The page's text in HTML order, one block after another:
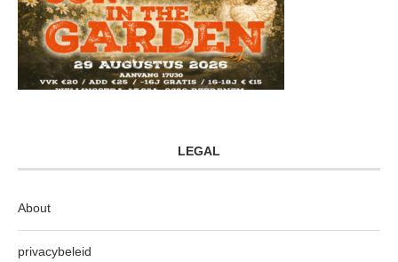
LEGAL
About
privacybeleid